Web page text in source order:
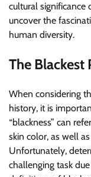
cultural significance
uncover the
human diversity.
The
When considering
history, it is
“blackness” can
skin color, as well
Unfortunately,
challenging task